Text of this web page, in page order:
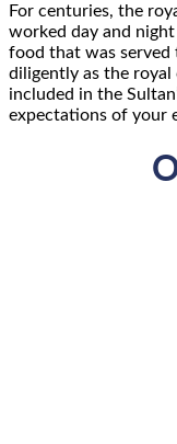
For centuries, the
worked day and
food that was served
diligently as the
included in the
expectations of your